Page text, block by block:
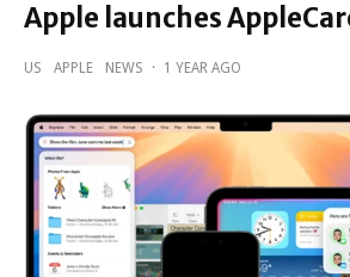
Apple launches
US APPLE NEWS · 1 YEAR AGO